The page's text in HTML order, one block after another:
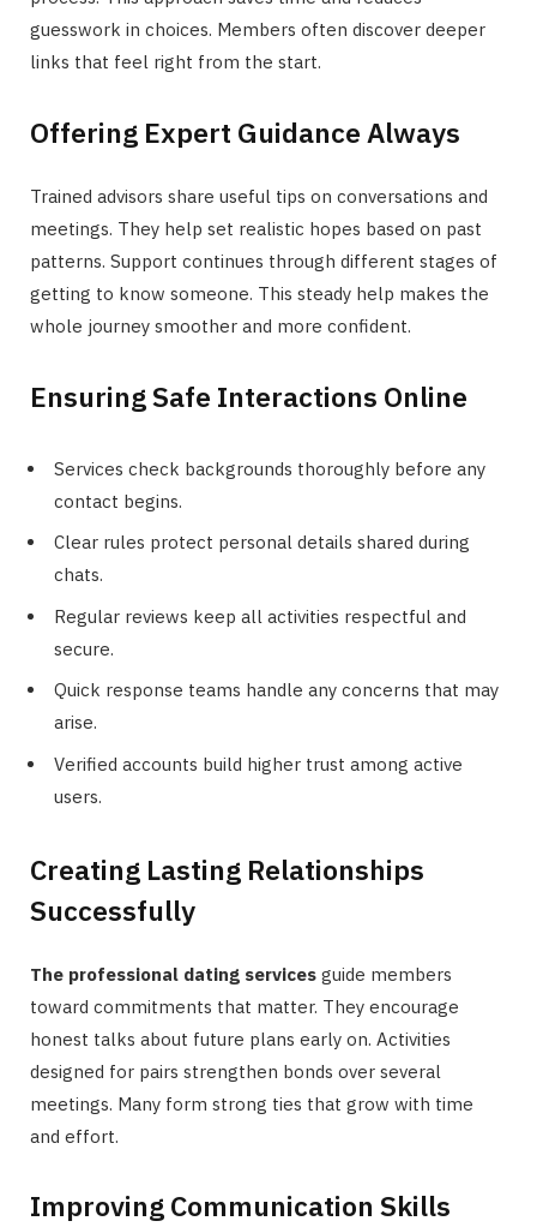
guesswork in choices. Members often discover deeper
links that feel right from the start.
Offering Expert Guidance Always
Trained advisors share useful tips on conversations and
meetings. They help set realistic hopes based on past
patterns. Support continues through different stages of
getting to know someone. This steady help makes the
whole journey smoother and more confident.
Ensuring Safe Interactions Online
Services check backgrounds thoroughly before any
contact begins.
Clear rules protect personal details shared during
chats.
Regular reviews keep all activities respectful and
secure.
Quick response teams handle any concerns that may
arise.
Verified accounts build higher trust among active
users.
Creating Lasting Relationships
Successfully
The professional dating services guide members
toward commitments that matter. They encourage
honest talks about future plans early on. Activities
designed for pairs strengthen bonds over several
meetings. Many form strong ties that grow with time
and effort.
Improving Communication Skills